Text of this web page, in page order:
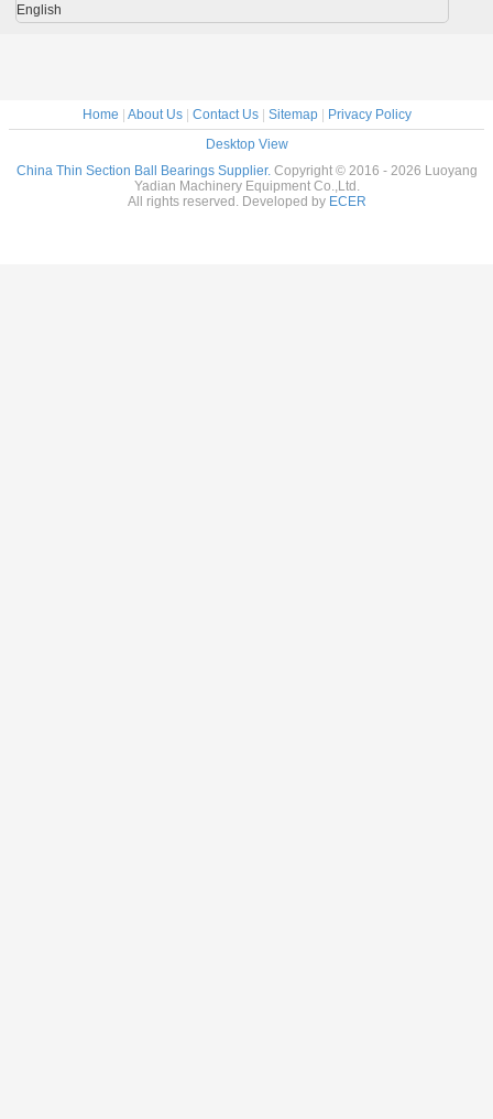
English
Home | About Us| Contact Us| Sitemap| Privacy Policy
Desktop View
China Thin Section Ball Bearings Supplier. Copyright © 2016 - 2026 Luoyang
Yadian Machinery Equipment Co.,Ltd.
All rights reserved. Developed by ECER